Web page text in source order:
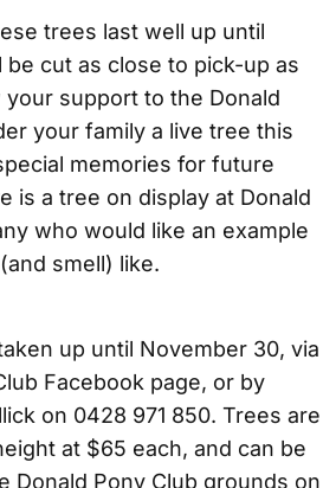
trees last well up until
be cut as close to pick-up as
support to the Donald
your family a live tree this
memories for future
is a tree on display at Donald
who would like an example
smell) like.
up until November 30, via
Facebook page, or by
on 0428 971 850. Trees are
at $65 each, and can be
Donald Pony Club grounds on